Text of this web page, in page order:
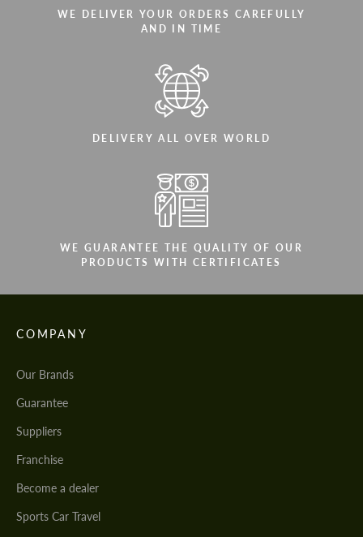
WE DELIVER YOUR ORDERS CAREFULLY
AND IN TIME
DELIVERY ALL OVER WORLD
WE GUARANTEE THE QUALITY OF OUR
PRODUCTS WITH CERTIFICATES
COMPANY
Our Brands
Guarantee
Suppliers
Franchise
Become a dealer
Sports Car Travel